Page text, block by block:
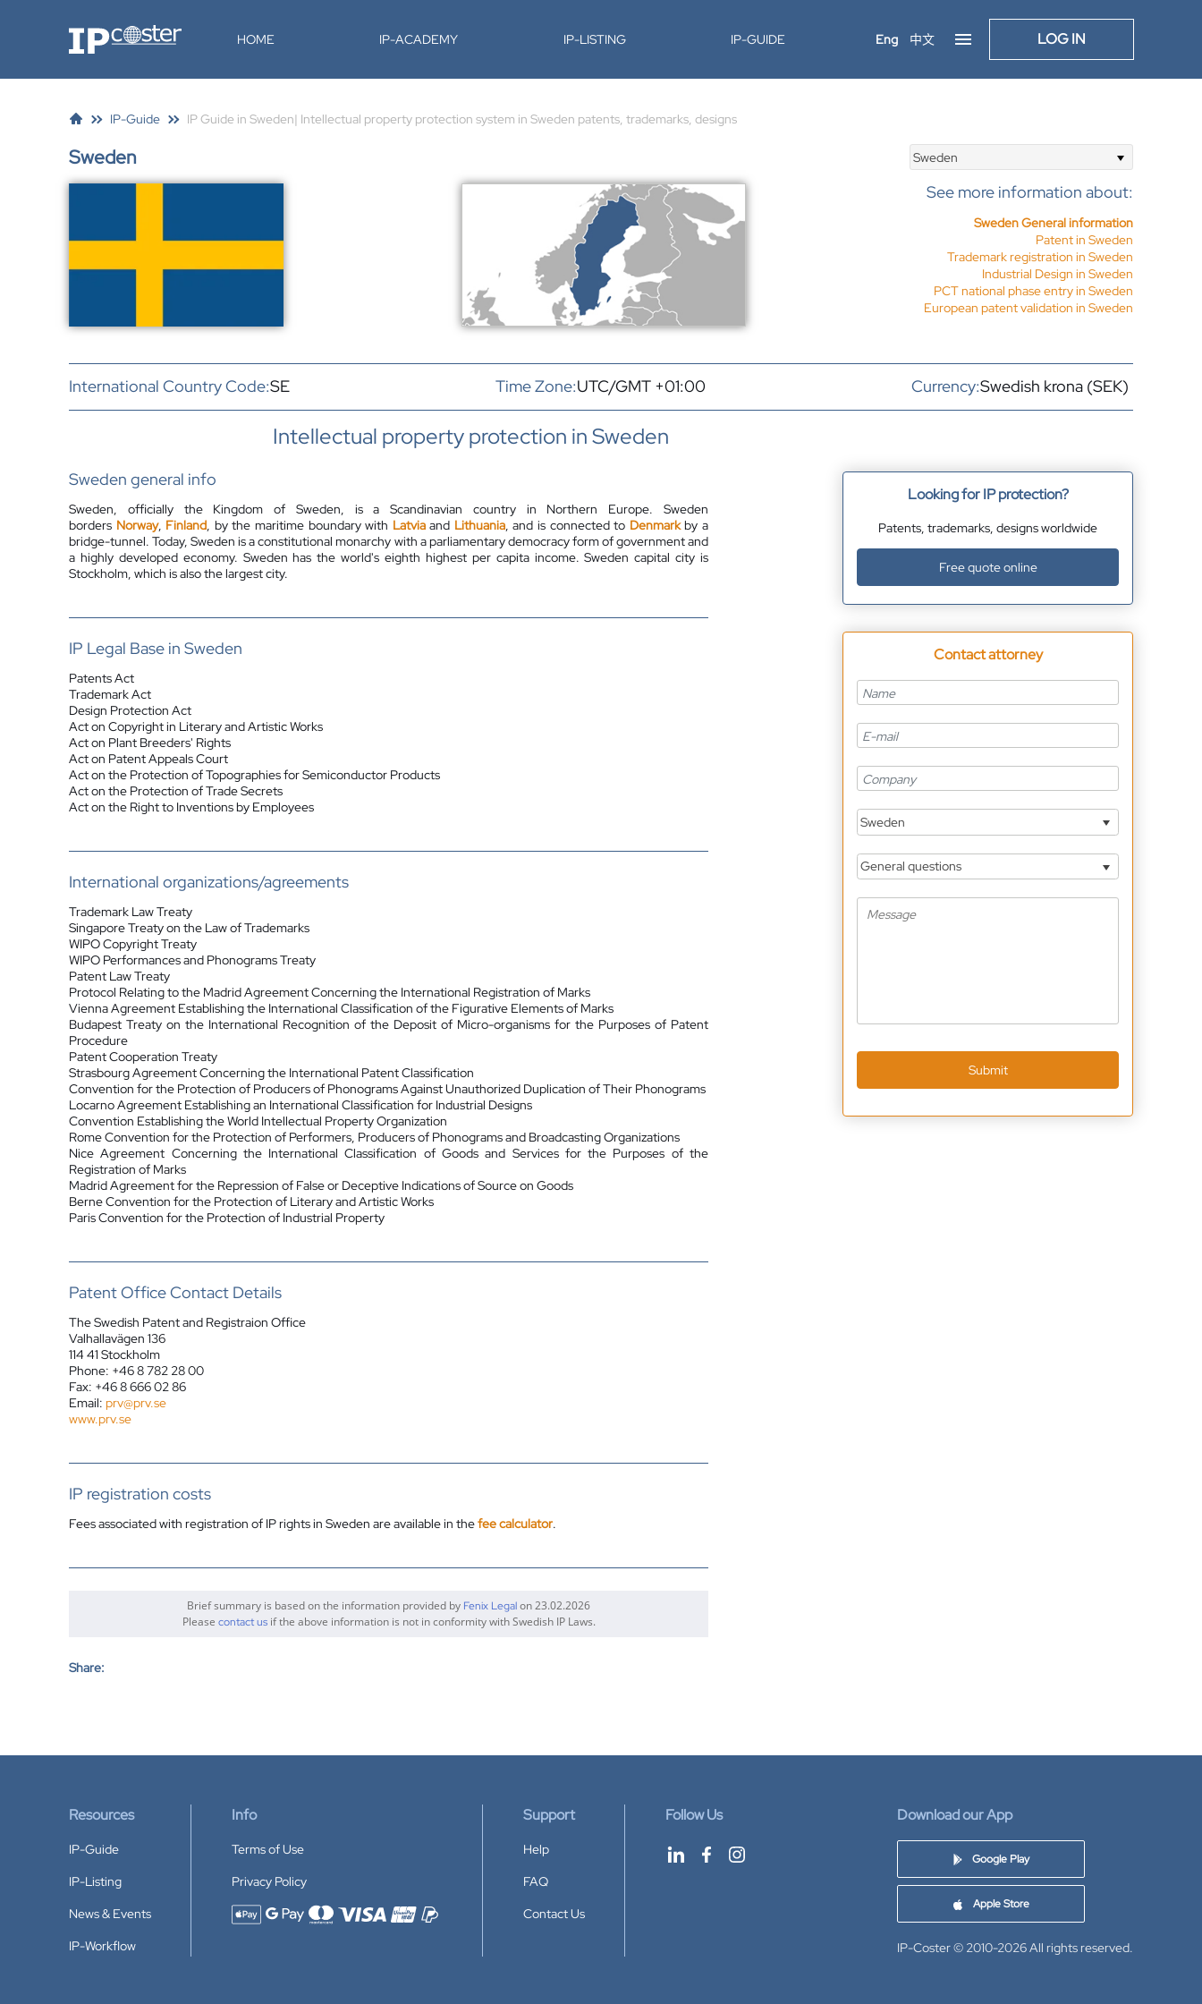
IP-Coster HOME IP-ACADEMY IP-LISTING IP-GUIDE Eng 中文 LOG IN
IP-Guide IP Guide in Sweden| Intellectual property protection system in Sweden patents, trademarks, designs
Sweden Sweden
See more information about:
Sweden General information
Patent in Sweden
Trademark registration in Sweden
Industrial Design in Sweden
PCT national phase entry in Sweden
European patent validation in Sweden
International Country Code:SE Time Zone:UTC/GMT +01:00 Currency:Swedish krona (SEK)
Intellectual property protection in Sweden
Sweden general info
Sweden, officially the Kingdom of Sweden, is a Scandinavian country in Northern Europe. Sweden
borders Norway, Finland, by the maritime boundary with Latviaand Lithuania, and is connected to Denmarkby a
bridge-tunnel. Today, Sweden is a constitutional monarchy with a parliamentary democracy form of government and
a highly developed economy. Sweden has the world's eighth highest per capita income. Sweden capital city is
Stockholm, which is also the largest city.
IP Legal Base in Sweden
Patents Act
Trademark Act
Design Protection Act
Act on Copyright in Literary and Artistic Works
Act on Plant Breeders' Rights
Act on Patent Appeals Court
Act on the Protection of Topographies for Semiconductor Products
Act on the Protection of Trade Secrets
Act on the Right to Inventions by Employees
International organizations/agreements
Trademark Law Treaty
Singapore Treaty on the Law of Trademarks
WIPO Copyright Treaty
WIPO Performances and Phonograms Treaty
Patent Law Treaty
Protocol Relating to the Madrid Agreement Concerning the International Registration of Marks
Vienna Agreement Establishing the International Classification of the Figurative Elements of Marks
Budapest Treaty on the International Recognition of the Deposit of Micro-organisms for the Purposes of Patent
Procedure
Patent Cooperation Treaty
Strasbourg Agreement Concerning the International Patent Classification
Convention for the Protection of Producers of Phonograms Against Unauthorized Duplication of Their Phonograms
Locarno Agreement Establishing an International Classification for Industrial Designs
Convention Establishing the World Intellectual Property Organization
Rome Convention for the Protection of Performers, Producers of Phonograms and Broadcasting Organizations
Nice Agreement Concerning the International Classification of Goods and Services for the Purposes of the
Registration of Marks
Madrid Agreement for the Repression of False or Deceptive Indications of Source on Goods
Berne Convention for the Protection of Literary and Artistic Works
Paris Convention for the Protection of Industrial Property
Patent Office Contact Details
The Swedish Patent and Registraion Office
Valhallavägen 136
114 41 Stockholm
Phone: +46 8 782 28 00
Fax: +46 8 666 02 86
Email: prv@prv.se
www.prv.se
IP registration costs
Fees associated with registration of IP rights in Sweden are available in thefee calculator.
Brief summary is based on the information provided by Fenix Legalon 23.02.2026
Please contact usif the above information is not in conformity with Swedish IP Laws.
Share:
Looking for IP protection?
Patents, trademarks, designs worldwide
Free quote online
Contact attorney
Sweden
General questions
Submit
Resources
IP-Guide
IP-Listing
News & Events
IP-Workflow
Info
Terms of Use
Privacy Policy
Accepted payment methods
Support
Help
FAQ
Contact Us
Follow Us Download our App
Google Play
Apple Store
IP-Coster © 2010-2026All rights reserved.